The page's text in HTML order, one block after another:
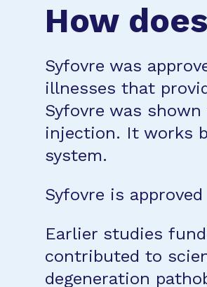
How
Syfovre was
illnesses that
Syfovre was
injection. It works
system.
Syfovre is
Earlier studies
contributed to
degeneration